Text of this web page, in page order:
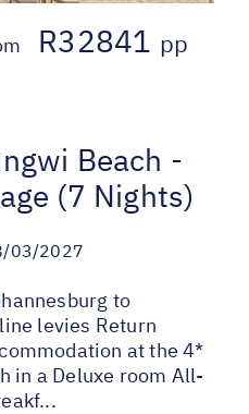
R32841 pp
Beach -
(7 Nights)
03/2027
to
levies Return
at the 4*
in a Deluxe room All-